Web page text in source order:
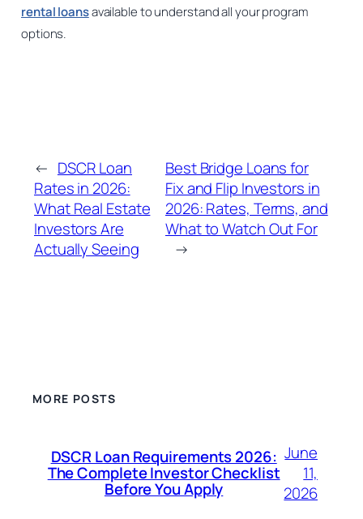
rental loansavailable to understand all your program
options.
← DSCR Loan
Rates in 2026:
What Real Estate
Investors Are
Actually Seeing
Best Bridge Loans for
Fix and Flip Investors in
2026: Rates, Terms, and
What to Watch Out For
→
MORE POSTS
DSCR Loan Requirements 2026:
The Complete Investor Checklist
Before You Apply
June
11,
2026